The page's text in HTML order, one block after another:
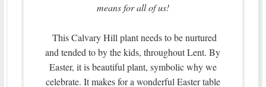
means for all of us!
This Calvary Hill plant needs to be nurtured
and tended to by the kids, throughout Lent. By
Easter, it is beautiful plant, symbolic why we
celebrate. It makes for a wonderful Easter table